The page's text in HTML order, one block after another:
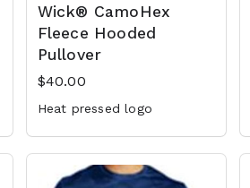
Wick® CamoHex
Fleece Hooded
Pullover
$40.00
Heat pressed logo